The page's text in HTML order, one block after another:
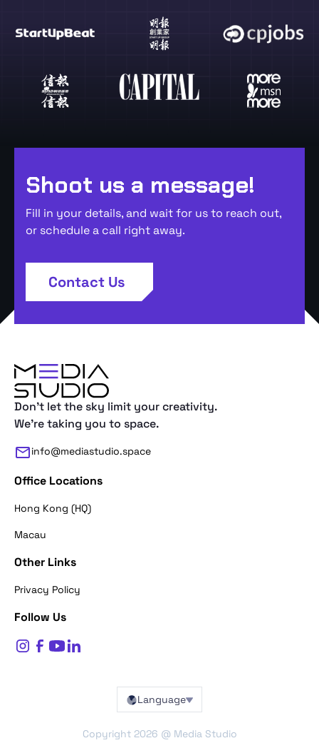
Shoot us a message!
Fill in your details, and wait for us to reach out,
or schedule a call right away.
Contact Us
Don't let the sky limit your creativity.
We're taking you to space.
info@mediastudio.space
Office Locations
Hong Kong (HQ)
Macau
Other Links
Privacy Policy
Follow Us
Language
Copyright 2026 @ Media Studio
$0
Thank you for reaching out. First of
what's your name?
Name*
BACK